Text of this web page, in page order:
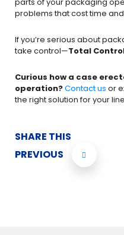
problems that cost time
If you’re serious about
take control—Total
Curious how a case
operation?Contact us or
the right solution for your
SHARE THIS
PREVIOUS